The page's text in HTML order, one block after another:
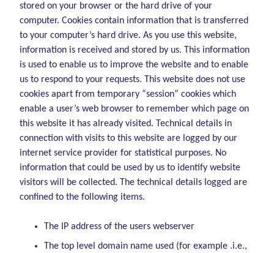
stored on your browser or the hard drive of your
computer. Cookies contain information that is transferred
to your computer’s hard drive. As you use this website,
information is received and stored by us. This information
is used to enable us to improve the website and to enable
us to respond to your requests. This website does not use
cookies apart from temporary “session” cookies which
enable a user’s web browser to remember which page on
this website it has already visited. Technical details in
connection with visits to this website are logged by our
internet service provider for statistical purposes. No
information that could be used by us to identify website
visitors will be collected. The technical details logged are
confined to the following items.
The IP address of the users webserver
The top level domain name used (for example .i.e.,